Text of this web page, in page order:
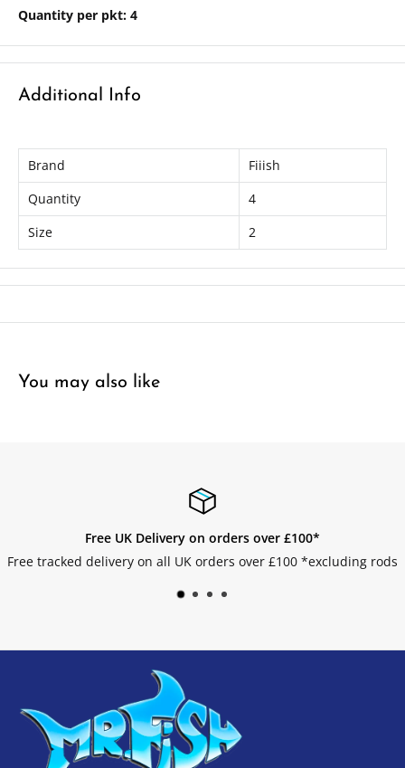
Quantity per pkt: 4
Additional Info
Brand
Fiiish
Quantity
4
Size
2
You may also like
rods
Easy Returns
Get your returns without any hassle.